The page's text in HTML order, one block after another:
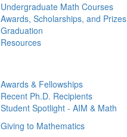
Undergraduate Math Courses
Awards, Scholarships, and Prizes
Graduation
Resources
Awards & Fellowships
Recent Ph.D. Recipients
Student Spotlight - AIM & Math
Giving to Mathematics